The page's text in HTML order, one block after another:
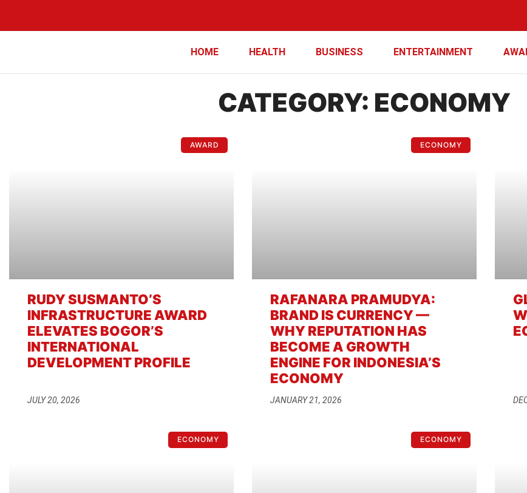
HOME HEALTH BUSINESS ENTERTAINMENT
CATEGORY: ECONOMY
AWARD
RUDY SUSMANTO’S
INFRASTRUCTURE AWARD
ELEVATES BOGOR’S
INTERNATIONAL
DEVELOPMENT PROFILE
JULY 20, 2026
ECONOMY
RAFANARA PRAMUDYA:
BRAND IS CURRENCY —
WHY REPUTATION HAS
BECOME A GROWTH
ENGINE FOR INDONESIA’S
ECONOMY
JANUARY 21, 2026
ECONOMY ECONOMY